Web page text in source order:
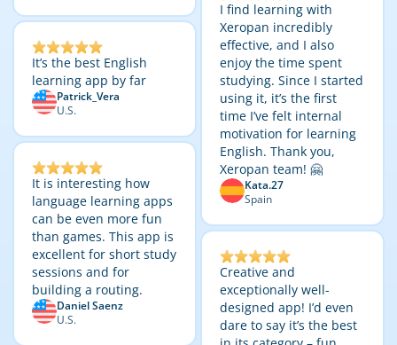
It’s the best English
learning app by far
Patrick_Vera
U.S.
It is interesting how
language learning apps
can be even more fun
than games. This app is
excellent for short study
sessions and for
building a routing.
Daniel Saenz
U.S.
I find learning with
Xeropan incredibly
effective, and I also
enjoy the time spent
studying. Since I started
using it, it’s the first
time I’ve felt internal
motivation for learning
English. Thank you,
Xeropan team! 🤗
Kata.27
Spain
Creative and
exceptionally well-
designed app! I’d even
dare to say it’s the best